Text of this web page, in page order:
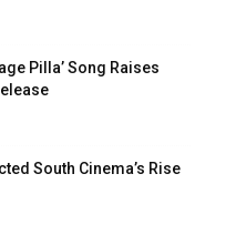
Pilla’ Song Raises
South Cinema’s Rise